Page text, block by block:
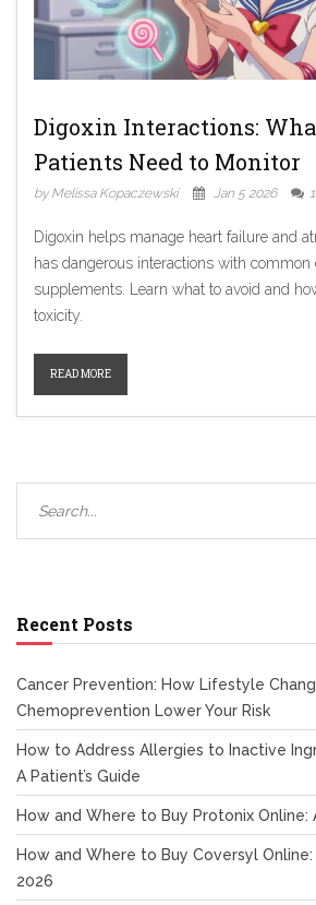
Digoxin Interactions:
Patients Need to Monitor
by Melissa Kopaczewski Jan 5 2026
Digoxin helps manage heart failure and
has dangerous interactions with common
supplements. Learn what to avoid and
toxicity.
READ MORE
Recent Posts
Cancer Prevention: How Lifestyle
Chemoprevention Lower Your Risk
How to Address Allergies to Inactive
A Patient’s Guide
How and Where to Buy Protonix Online:
How and Where to Buy Coversyl
2026